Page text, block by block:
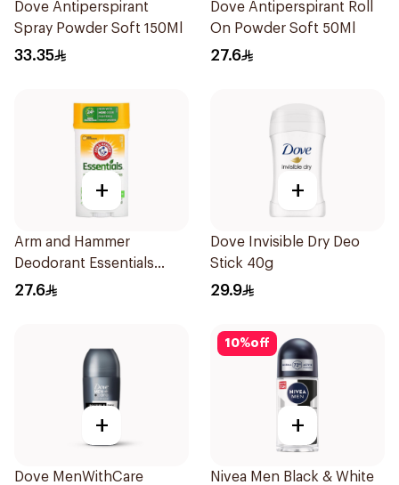
Dove Antiperspirant
Spray Powder Soft 150Ml
33.35
Dove Antiperspirant Roll
On Powder Soft 50Ml
27.6
+
Arm and Hammer
Deodorant Essentials
Fresh Rosemary Lavender
27.6
+
Dove Invisible Dry Deo
Stick 40g
29.9
+
Dove MenWithCare
10%off
+
Nivea Men Black & White